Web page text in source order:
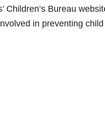
Children’s Bureau
in preventing